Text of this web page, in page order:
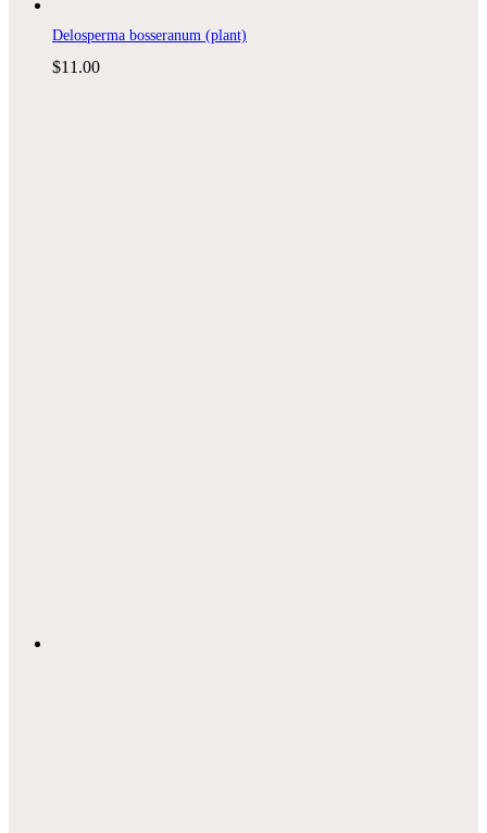
Delosperma bosseranum (plant)
$11.00